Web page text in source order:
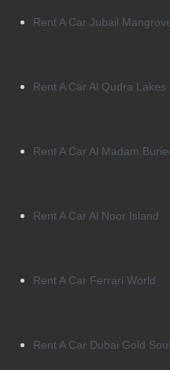
Rent A Car Jubail
Rent A Car Al Qudra Lakes
Rent A Car Al Madam
Rent A Car Al Noor Island
Rent A Car Ferrari World
Rent A Car Dubai Gold